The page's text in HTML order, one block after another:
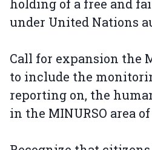
holding of a free and
under United Nations
Call for expansion the
to include the
reporting on, the
in the MINURSO area